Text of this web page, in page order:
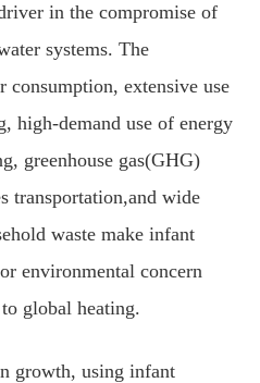
in the compromise of
systems. The
consumption, extensive use
high-demand use of energy
greenhouse gas(GHG)
transportation,and wide
waste make infant
environmental concern
global heating.
growth, using infant